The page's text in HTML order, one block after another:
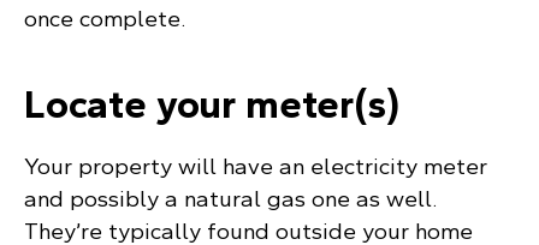
once complete.
Locate your meter(s)
Your property will have an electricity meter
and possibly a natural gas one as well.
They’re typically found outside your home